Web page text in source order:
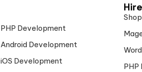
PHP Development
Android Development
iOS Development
PHP